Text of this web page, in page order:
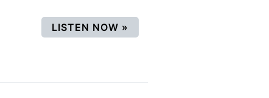
LISTEN NOW »